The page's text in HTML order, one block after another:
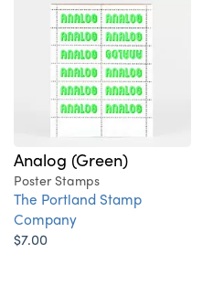
Analog (Green)
Poster Stamps
The Portland Stamp
Company
$7.00